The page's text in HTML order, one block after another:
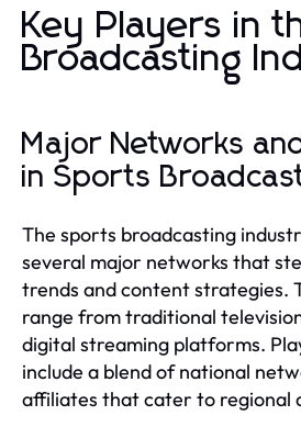
Key Players in
Broadcasting
Major Networks
in Sports
The sports broadcasting
several major networks that
trends and content strategies.
range from traditional
digital streaming platforms.
include a blend of national
affiliates that cater to regional